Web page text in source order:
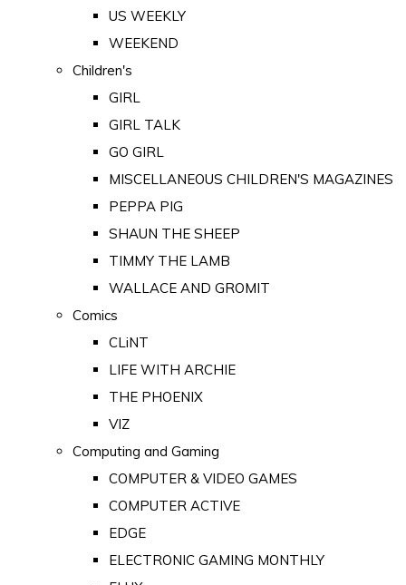
US WEEKLY
WEEKEND
Children's
GIRL
GIRL TALK
GO GIRL
MISCELLANEOUS CHILDREN'S MAGAZINES
PEPPA PIG
SHAUN THE SHEEP
TIMMY THE LAMB
WALLACE AND GROMIT
Comics
CLiNT
LIFE WITH ARCHIE
THE PHOENIX
VIZ
Computing and Gaming
COMPUTER & VIDEO GAMES
COMPUTER ACTIVE
EDGE
ELECTRONIC GAMING MONTHLY